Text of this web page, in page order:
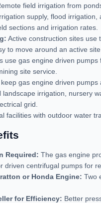
field irrigation from
supply, flood
sections and irrigation rates.
Active construction sites use
to move around an active
use gas engine driven
site service.
gas engine driven
landscape irrigation, nursery
grid.
facilities with outdoor water
Required: The gas engine
driven centrifugal pumps for
or Honda Engine: Two
for Efficiency: Better